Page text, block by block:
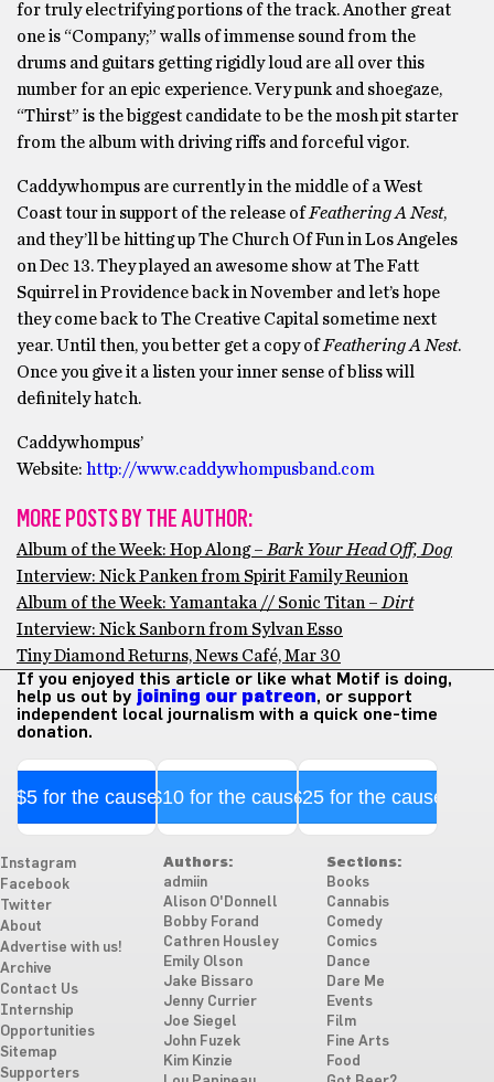
for truly electrifying portions of the track. Another great
one is “Company;” walls of immense sound from the
drums and guitars getting rigidly loud are all over this
number for an epic experience. Very punk and shoegaze,
“Thirst” is the biggest candidate to be the mosh pit starter
from the album with driving riffs and forceful vigor.
Caddywhompus are currently in the middle of a West
Coast tour in support of the release ofFeathering A Nest,
and they’ll be hitting up The Church Of Fun in Los Angeles
on Dec 13. They played an awesome show at The Fatt
Squirrel in Providence back in November and let’s hope
they come back to The Creative Capital sometime next
year. Until then, you better get a copy ofFeathering A Nest.
Once you give it a listen your inner sense of bliss will
definitely hatch.
Caddywhompus’
Website: http://www.caddywhompusband.com
MORE POSTS BY THE AUTHOR:
Album of the Week: Hop Along – Bark Your Head Off, Dog
Interview: Nick Panken from Spirit Family Reunion
Album of the Week: Yamantaka // Sonic Titan – Dirt
Interview: Nick Sanborn from Sylvan Esso
Tiny Diamond Returns, News Café, Mar 30
If you enjoyed this article or like what Motif is doing,
help us out by joining our patreon, or support
independent local journalism with a quick one-time
donation.
$5 for the cause$10 for the cause$25 for the cause
Instagram
Facebook
Twitter
About
Advertise with us!
Archive
Contact Us
Internship
Opportunities
Sitemap
Supporters
Authors:
admiin
Alison O'Donnell
Bobby Forand
Cathren Housley
Emily Olson
Jake Bissaro
Jenny Currier
Joe Siegel
John Fuzek
Kim Kinzie
Sections:
Books
Cannabis
Comedy
Comics
Dance
Dare Me
Events
Film
Fine Arts
Food